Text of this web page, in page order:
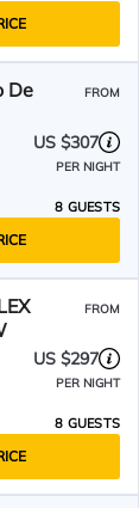
De
FROM
US $307
PER NIGHT
8 GUESTS
FROM
US $297
PER NIGHT
8 GUESTS